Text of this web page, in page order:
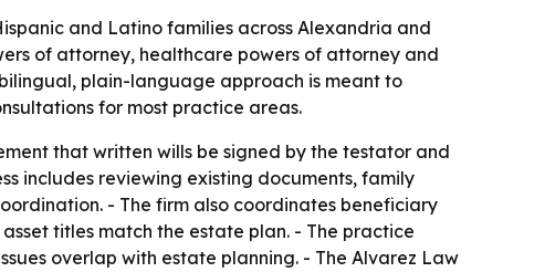
and Latino families across Alexandria and
of attorney, healthcare powers of attorney and
plain-language approach is meant to
for most practice areas.
that written wills be signed by the testator and
includes reviewing existing documents, family
- The firm also coordinates beneficiary
titles match the estate plan. - The practice
overlap with estate planning. - The Alvarez Law